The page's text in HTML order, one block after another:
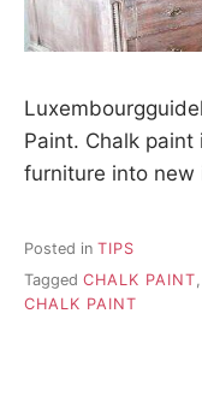
Paint. Chalk
furniture into new
Posted in TIPS
Tagged CHALK PAINT,
CHALK PAINT